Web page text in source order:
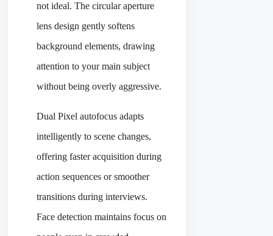
not ideal. The circular aperture
lens design gently softens
background elements, drawing
attention to your main subject
without being overly aggressive.
Dual Pixel autofocus adapts
intelligently to scene changes,
offering faster acquisition during
action sequences or smoother
transitions during interviews.
Face detection maintains focus on